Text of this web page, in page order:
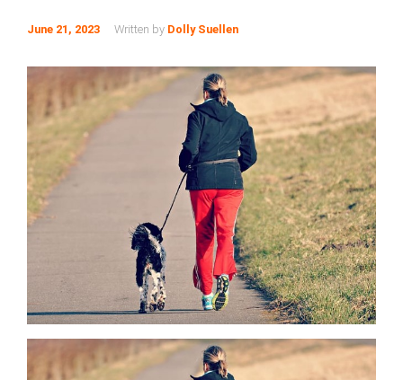
June 21, 2023 Written by Dolly Suellen